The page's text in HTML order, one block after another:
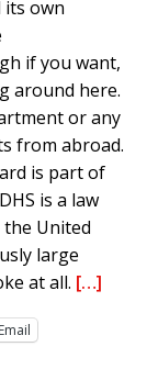
its own
if you want,
around here.
or any
from abroad.
is part of
is a law
United
large
at all. […]
Email